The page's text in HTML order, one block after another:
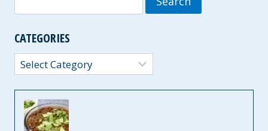
for:
CATEGORIES
Categories